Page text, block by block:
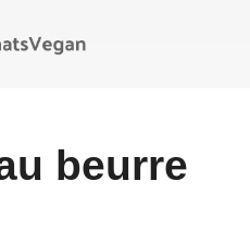
beurre